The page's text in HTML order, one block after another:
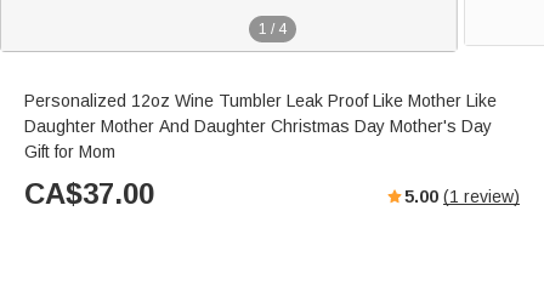
1 / 4
Personalized 12oz Wine Tumbler Leak Proof Like Mother Like
Daughter Mother And Daughter Christmas Day Mother's Day
Gift for Mom
CA$37.00 5.00 (1 review)